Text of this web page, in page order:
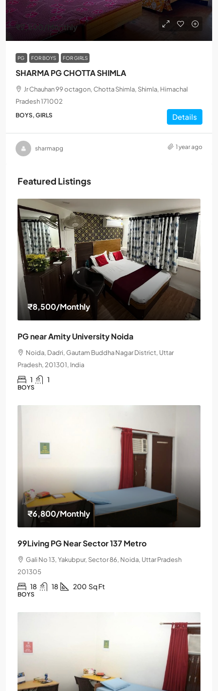
₹7,500/Monthly
PG FOR BOYS FOR GIRLS
SHARMA PG CHOTTA SHIMLA
Jr Chauhan 99 octagon, Chotta Shimla, Shimla, Himachal
Pradesh 171002
BOYS, GIRLS Details
sharmapg 1 year ago
Featured Listings
₹8,500/Monthly
PG near Amity University Noida
Noida, Dadri, Gautam Buddha Nagar District, Uttar
Pradesh, 201301, India
1 1
BOYS
₹6,800/Monthly
99Living PG Near Sector 137 Metro
Gali No 13, Yakubpur, Sector 86, Noida, Uttar Pradesh
201305
18 18 200 Sq Ft
BOYS